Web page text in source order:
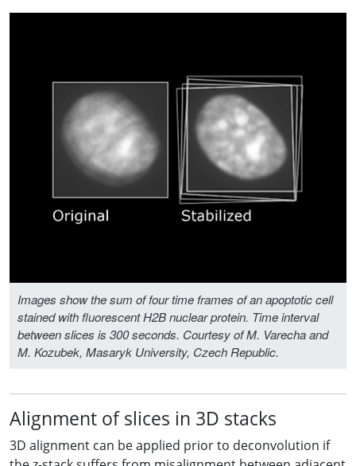
Images show the sum of four time frames of an apoptotic cell
stained with fluorescent H2B nuclear protein. Time interval
between slices is 300 seconds. Courtesy of M. Varecha and
M. Kozubek, Masaryk University, Czech Republic.
Alignment of slices in 3D stacks
3D alignment can be applied prior to deconvolution if